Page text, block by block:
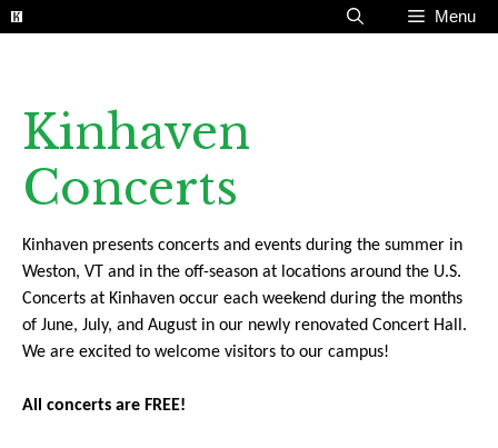
Skip
to
Menu
Kinhaven
Concerts
Kinhaven presents concerts and events during the summer in
Weston, VT and in the off-season at locations around the U.S.
Concerts at Kinhaven occur each weekend during the months
of June, July, and August in our newly renovated Concert Hall.
We are excited to welcome visitors to our campus!
All concerts are FREE!